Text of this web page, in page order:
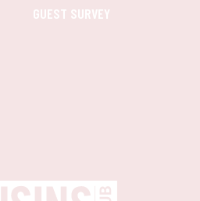
GUEST SURVEY